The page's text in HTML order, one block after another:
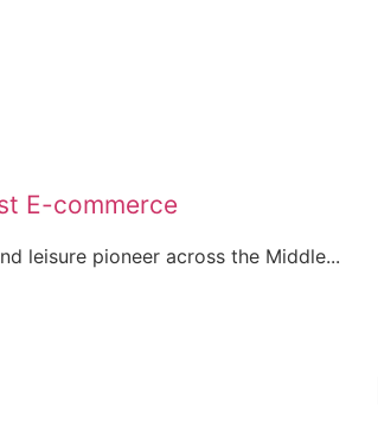
E-commerce
leisure pioneer across the Middle...